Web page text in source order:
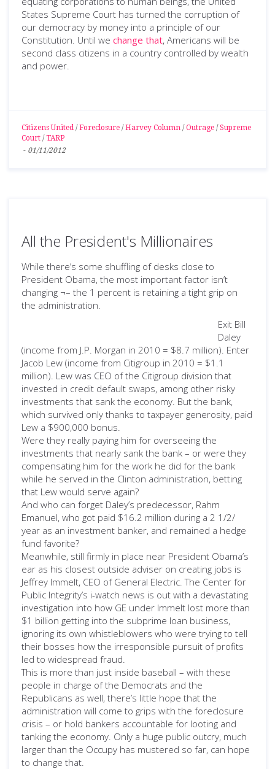
States Supreme Court has turned the corruption of
our democracy by money into a principle of our
Constitution. Until we change that, Americans will be
second class citizens in a country controlled by wealth
and power.
Citizens United / Foreclosure / Harvey Column / Outrage / Supreme
Court / TARP
- 01/11/2012
All the President's Millionaires
While there’s some shuffling of desks close to
President Obama, the most important factor isn’t
changing ¬– the 1 percent is retaining a tight grip on
the administration.
Exit Bill
Daley
(income from J.P. Morgan in 2010 = $8.7 million). Enter
Jacob Lew (income from Citigroup in 2010 = $1.1
million). Lew was CEO of the Citigroup division that
invested in credit default swaps, among other risky
investments that sank the economy. But the bank,
which survived only thanks to taxpayer generosity, paid
Lew a $900,000 bonus.
Were they really paying him for overseeing the
investments that nearly sank the bank – or were they
compensating him for the work he did for the bank
while he served in the Clinton administration, betting
that Lew would serve again?
And who can forget Daley’s predecessor, Rahm
Emanuel, who got paid $16.2 million during a 2 1/2/
year as an investment banker, and remained a hedge
fund favorite?
Meanwhile, still firmly in place near President Obama’s
ear as his closest outside adviser on creating jobs is
Jeffrey Immelt, CEO of General Electric. The Center for
Public Integrity’s i-watch news is out with a devastating
investigation into how GE under Immelt lost more than
$1 billion getting into the subprime loan business,
ignoring its own whistleblowers who were trying to tell
their bosses how the irresponsible pursuit of profits
led to widespread fraud.
This is more than just inside baseball – with these
people in charge of the Democrats and the
Republicans as well, there’s little hope that the
administration will come to grips with the foreclosure
crisis – or hold bankers accountable for looting and
tanking the economy. Only a huge public outcry, much
larger than the Occupy has mustered so far, can hope
to change that.